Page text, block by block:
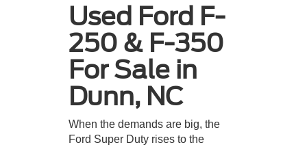
Used Ford F-
250 & F-350
For Sale in
Dunn, NC
When the demands are big, the
Ford Super Duty rises to the